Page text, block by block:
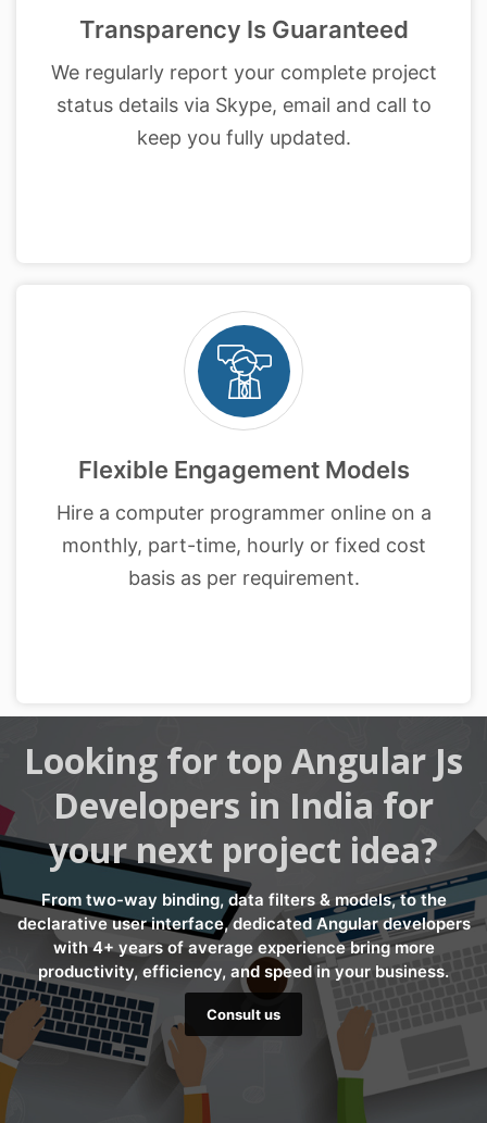
Transparency Is Guaranteed
We regularly report your complete project
status details via Skype, email and call to
keep you fully updated.
Flexible Engagement Models
Hire a computer programmer online on a
monthly, part-time, hourly or fixed cost
basis as per requirement.
Looking for top Angular Js
Developers in India for
your next project idea?
From two-way binding, data filters & models, to the
declarative user interface, dedicated Angular developers
with 4+ years of average experience bring more
productivity, efficiency, and speed in your business.
Consult us